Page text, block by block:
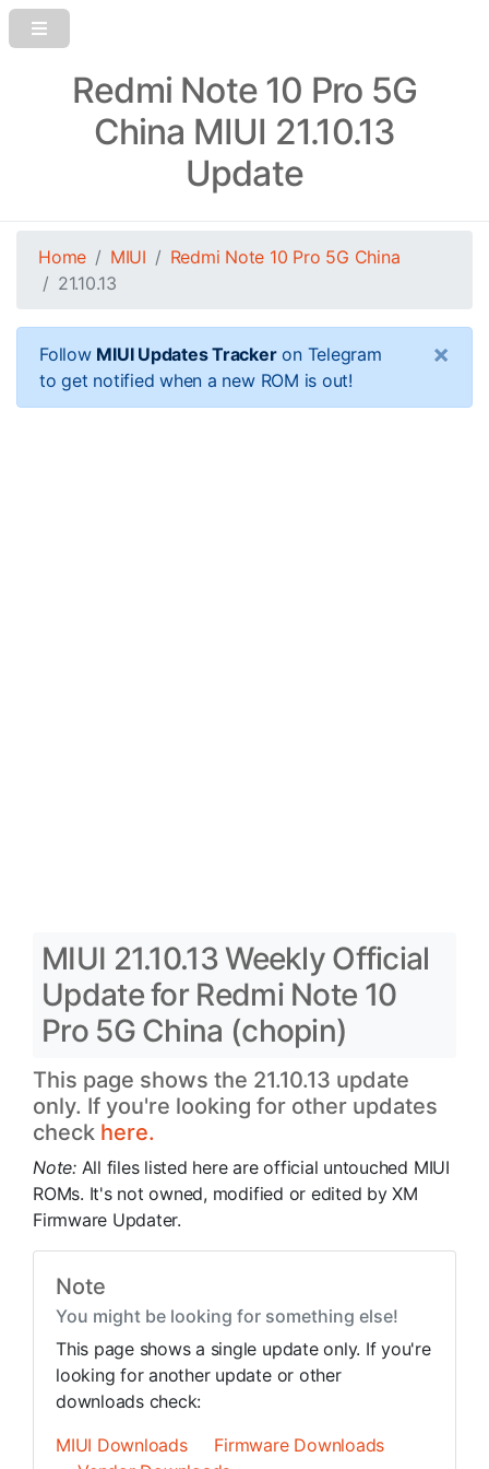
Redmi Note 10 Pro 5G
China MIUI 21.10.13
Update
Home MIUI
Redmi Note 10 Pro 5G China
21.10.13
Follow MIUI Updates Trackeron Telegram
to get notified when a new ROM is out!
×
MIUI 21.10.13 Weekly Official
Update for Redmi Note 10
Pro 5G China (chopin)
This page shows the 21.10.13 update
only. If you're looking for other updates
check here.
Note: All files listed here are official untouched MIUI
ROMs. It's not owned, modified or edited by XM
Firmware Updater.
Note
You might be looking for something else!
This page shows a single update only. If you're
looking for another update or other
downloads check:
MIUI Downloads
Firmware Downloads